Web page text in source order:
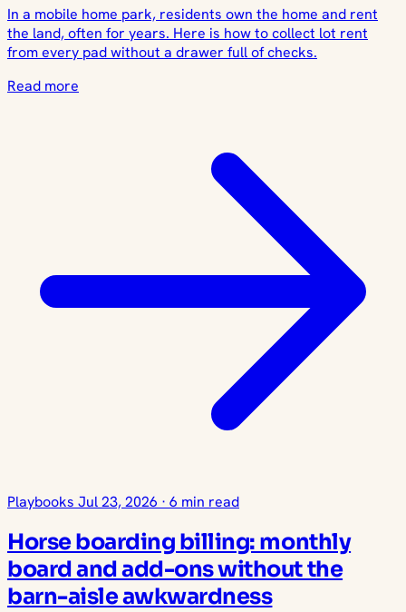
In a mobile home park, residents own the home and rent
the land, often for years. Here is how to collect lot rent
from every pad without a drawer full of checks.
Read more
Playbooks Jul 23, 2026 · 6 min read
Horse boarding billing: monthly
board and add-ons without the
barn-aisle awkwardness